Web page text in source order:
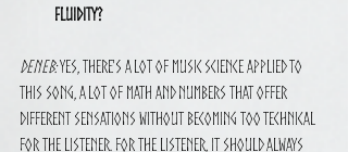
fluidity?
Deneb: Yes, there's a lot of music science applied to
this song, a lot of math and numbers that offer
different sensations without becoming too technical
for the listener. For the listener, it should always